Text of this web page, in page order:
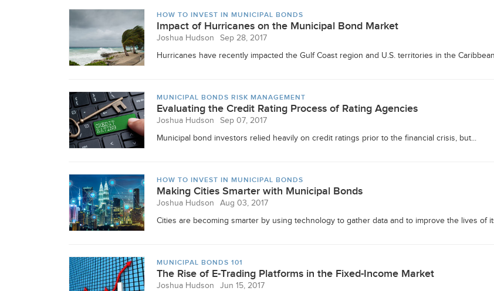
HOW TO INVEST IN MUNICIPAL BONDS
Impact of Hurricanes on the Municipal Bond Market
Joshua Hudson
Sep 28, 2017
Hurricanes have recently impacted the Gulf Coast region and U.S. territories in the
MUNICIPAL BONDS RISK MANAGEMENT
Evaluating the Credit Rating Process of Rating Agencies
Joshua Hudson
Sep 07, 2017
Municipal bond investors relied heavily on credit ratings prior to the financial crisis, but...
HOW TO INVEST IN MUNICIPAL BONDS
Making Cities Smarter with Municipal Bonds
Joshua Hudson
Aug 03, 2017
Cities are becoming smarter by using technology to gather data and to improve the lives of
MUNICIPAL BONDS 101
The Rise of E-Trading Platforms in the Fixed-Income Market
Joshua Hudson
Jun 15, 2017